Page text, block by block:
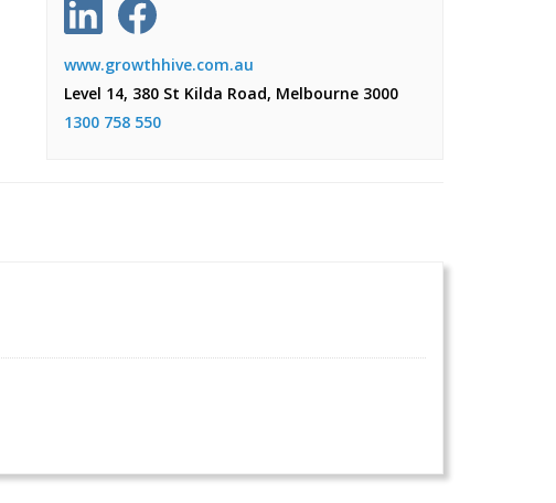
www.growthhive.com.au
Level 14, 380 St Kilda Road, Melbourne 3000
1300 758 550